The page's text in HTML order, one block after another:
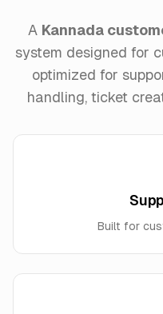
A Kannada
system designed for
optimized for
handling, ticket
Built for